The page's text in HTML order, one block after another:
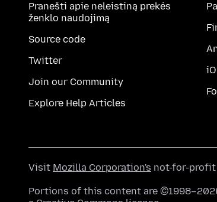
Pranešti apie neleistiną prekės
ženklo naudojimą
Source code
Twitter
Join our Community
Explore Help Articles
Visit Mozilla Corporation's not-for-profit
Portions of this content are